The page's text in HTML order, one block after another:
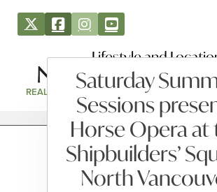
Lifestyle and
REAL ESTATE DIRECTORY NEWS &
Saturday
Sessions
Horse Opera at
Shipbuilders’
North